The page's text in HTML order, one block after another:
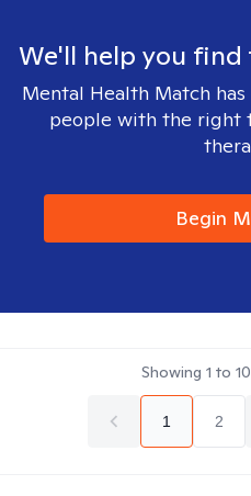
We'll help you
Mental Health Match
people with the right
Begin
Showing 1 to 10
1 2